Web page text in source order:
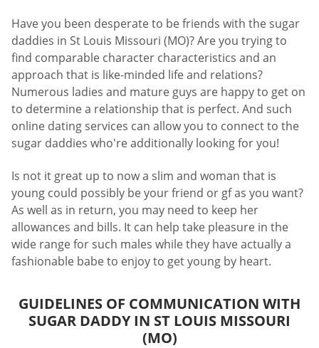
Have you been desperate to be friends with the sugar
daddies in St Louis Missouri (MO)? Are you trying to
find comparable character characteristics and an
approach that is like-minded life and relations?
Numerous ladies and mature guys are happy to get on
to determine a relationship that is perfect. And such
online dating services can allow you to connect to the
sugar daddies who're additionally looking for you!
Is not it great up to now a slim and woman that is
young could possibly be your friend or gf as you want?
As well as in return, you may need to keep her
allowances and bills. It can help take pleasure in the
wide range for such males while they have actually a
fashionable babe to enjoy to get young by heart.
GUIDELINES OF COMMUNICATION WITH
SUGAR DADDY IN ST LOUIS MISSOURI
(MO)